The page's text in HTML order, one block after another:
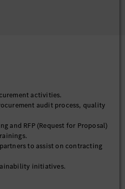
activities.
audit process, quality
and RFP (Request for Proposal)
to assist on contracting
initiatives.